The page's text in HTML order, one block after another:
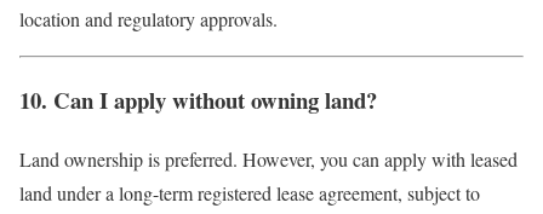
location and regulatory approvals.
10. Can I apply without owning land?
Land ownership is preferred. However, you can apply with leased
land under a long-term registered lease agreement, subject to